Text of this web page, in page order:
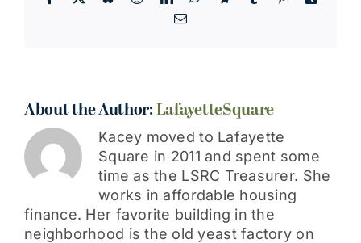
Email
About the Author:LafayetteSquare
Kacey moved to Lafayette
Square in 2011 and spent some
time as the LSRC Treasurer. She
works in affordable housing
finance. Her favorite building in the
neighborhood is the old yeast factory on